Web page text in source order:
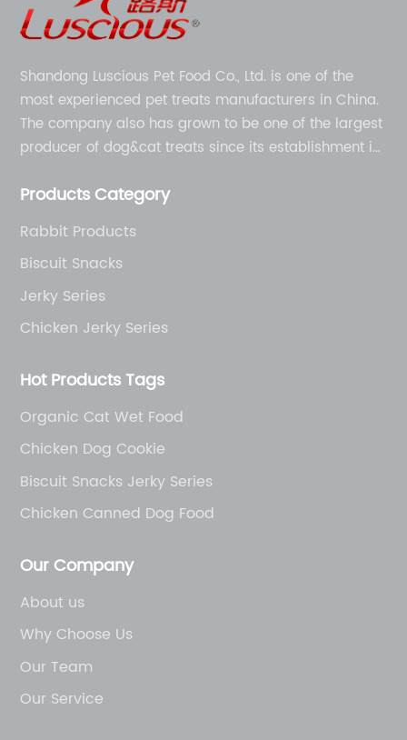
Shandong Luscious Pet Food Co., Ltd. is one of the
most experienced pet treats manufacturers in China.
The company also has grown to be one of the largest
producer of dog&cat treats since its establishment in
Products Category
Rabbit Products
Biscuit Snacks
Jerky Series
Chicken Jerky Series
Hot Products Tags
Organic Cat Wet Food
Chicken Dog Cookie
Biscuit Snacks Jerky Series
Chicken Canned Dog Food
Our Company
About us
Why Choose Us
Our Team
Our Service